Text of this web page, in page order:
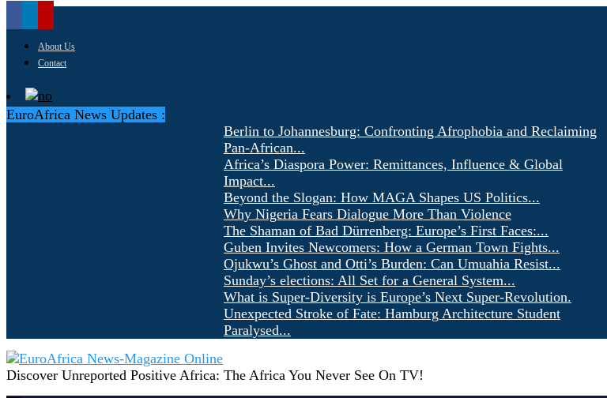
About Us
Contact
EuroAfrica News Updates :
Berlin to Johannesburg: Confronting Afrophobia and Reclaiming
Pan-African...
Africa’s Diaspora Power: Remittances, Influence & Global
Impact...
Beyond the Slogan: How MAGA Shapes US Politics...
Why Nigeria Fears Dialogue More Than Violence
The Shaman of Bad Dürrenberg: Europe’s First Faces:...
Guben Invites Newcomers: How a German Town Fights...
Ojukwu’s Ghost and Otti’s Burden: Can Umuahia Resist...
Sunday’s elections: All Set for a General System...
What is Super-Diversity is Europe’s Next Super-Revolution.
Unexpected Stroke of Fate: Hamburg Architecture Student
Paralysed...
Discover Unreported Positive Africa: The Africa You Never See On TV!